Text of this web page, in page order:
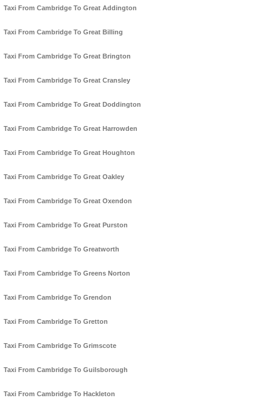
Taxi From Cambridge To Great Addington
Taxi From Cambridge To Great Billing
Taxi From Cambridge To Great Brington
Taxi From Cambridge To Great Cransley
Taxi From Cambridge To Great Doddington
Taxi From Cambridge To Great Harrowden
Taxi From Cambridge To Great Houghton
Taxi From Cambridge To Great Oakley
Taxi From Cambridge To Great Oxendon
Taxi From Cambridge To Great Purston
Taxi From Cambridge To Greatworth
Taxi From Cambridge To Greens Norton
Taxi From Cambridge To Grendon
Taxi From Cambridge To Gretton
Taxi From Cambridge To Grimscote
Taxi From Cambridge To Guilsborough
Taxi From Cambridge To Hackleton